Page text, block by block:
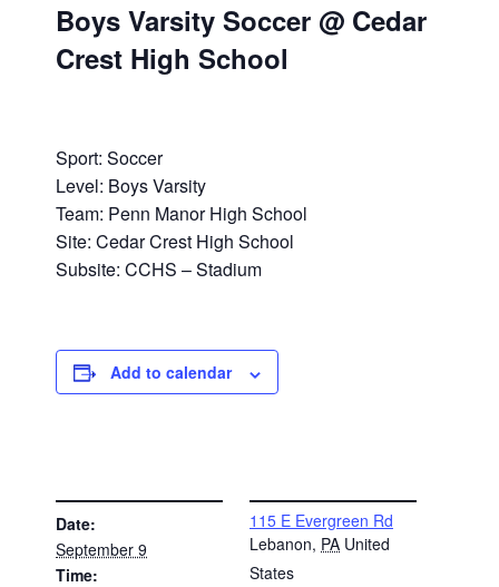
Boys Varsity Soccer @ Cedar
Crest High School
Sport: Soccer
Level: Boys Varsity
Team: Penn Manor High School
Site: Cedar Crest High School
Subsite: CCHS – Stadium
Add to calendar
Date:
September 9
Time:
115 E Evergreen Rd
Lebanon, PA United
States